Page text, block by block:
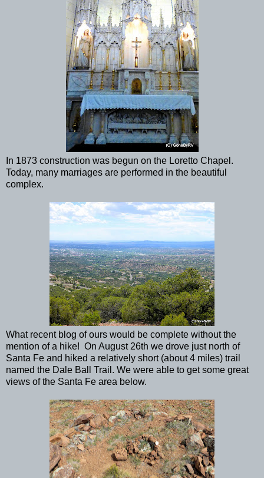
In 1873 construction was begun on the Loretto Chapel.
Today, many marriages are performed in the beautiful
complex.
What recent blog of ours would be complete without the
mention of a hike! On August 26th we drove just north of
Santa Fe and hiked a relatively short (about 4 miles) trail
named the Dale Ball Trail. We were able to get some great
views of the Santa Fe area below.